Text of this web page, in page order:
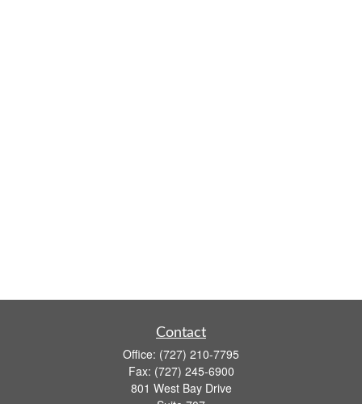
Contact
Office: (727) 210-7795
Fax: (727) 245-6900
801 West Bay Drive